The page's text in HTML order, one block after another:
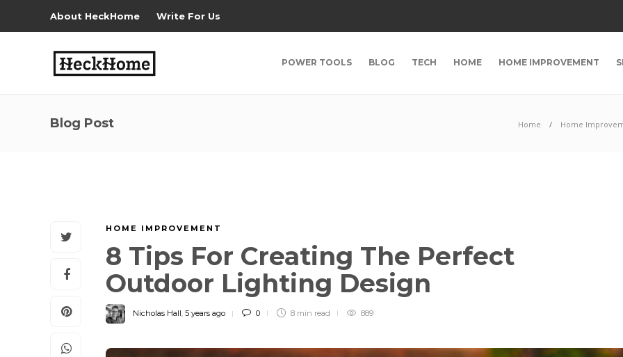
About HeckHome Write For Us
POWER TOOLS BLOG TECH HOME HOME IMPROVEMENT
Blog Post Home Home
HOME IMPROVEMENT
8 Tips For Creating The Perfect
Outdoor Lighting Design
Nicholas Hall, 5 years ago 0 8 min read 889